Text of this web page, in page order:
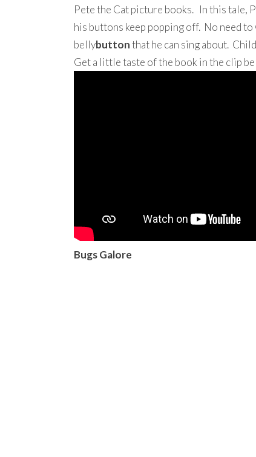
Pete the Cat picture books. In this tale,
his buttons keep popping off. No need
bellybuttonthat he can sing about.
Get a little taste of the book in the clip
Bugs Galore